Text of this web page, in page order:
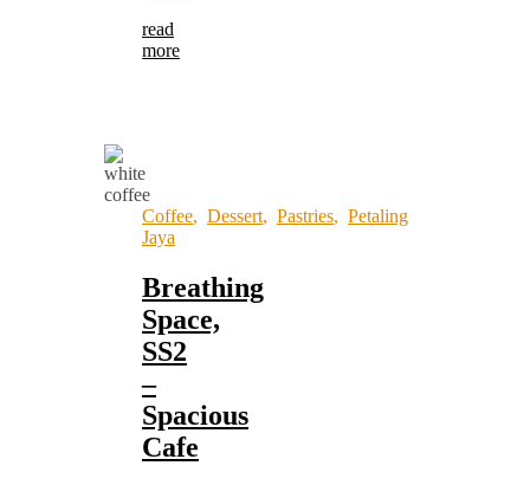
read
more
Coffee, Dessert, Pastries, Petaling
Jaya
Breathing
Space,
SS2
–
Spacious
Cafe